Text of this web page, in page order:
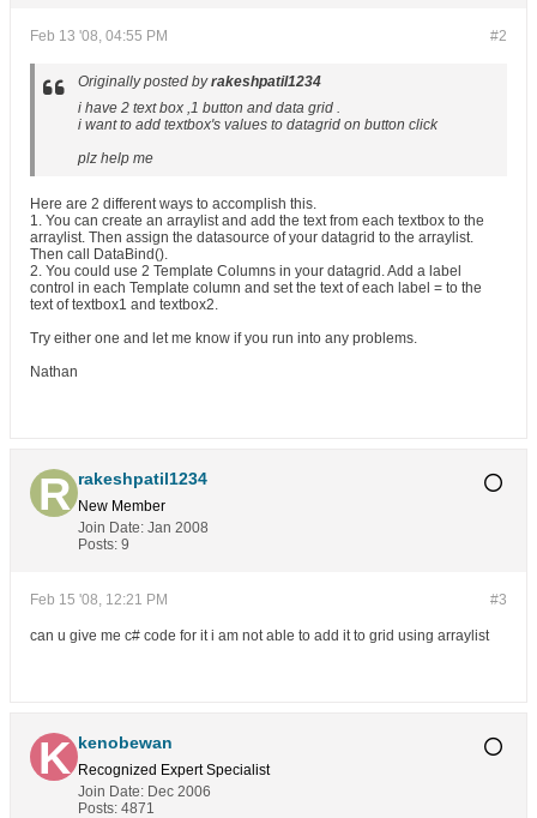
#2
Feb 13 '08, 04:55 PM
Originally posted byrakeshpatil1234
i have 2 text box ,1 button and data grid .
i want to add textbox's values to datagrid on button click
plz help me
Here are 2 different ways to accomplish this.
1. You can create an arraylist and add the text from each textbox to the
arraylist. Then assign the datasource of your datagrid to the arraylist.
Then call DataBind().
2. You could use 2 Template Columns in your datagrid. Add a label
control in each Template column and set the text of each label = to the
text of textbox1 and textbox2.
Try either one and let me know if you run into any problems.
Nathan
rakeshpatil1234
New Member
Join Date: Jan 2008
Posts: 9
#3
Feb 15 '08, 12:21 PM
can u give me c# code for it i am not able to add it to grid using arraylist
kenobewan
Recognized Expert Specialist
Join Date: Dec 2006
Posts: 4871